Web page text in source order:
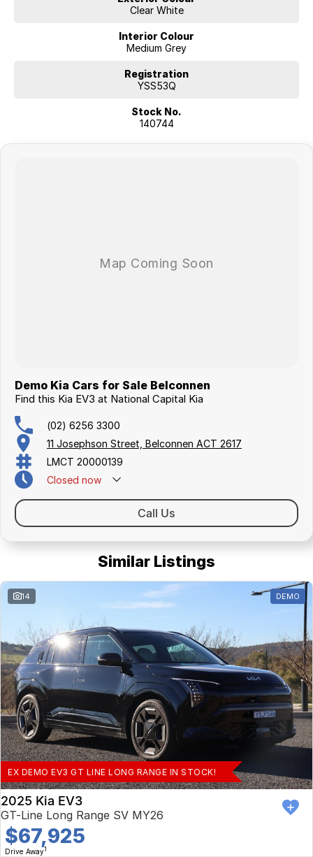
Clear White
Interior Colour
Medium Grey
Registration
YSS53Q
Stock No.
140744
Demo Kia Cars for Sale Belconnen
Find this Kia EV3 at National Capital Kia
(02) 6256 3300
11 Josephson Street, Belconnen ACT 2617
LMCT 20000139
Closed now
Call Us
Similar Listings
14 DEMO
EX DEMO EV3 GT LINE LONG RANGE IN STOCK!
2025 Kia EV3
GT-Line Long Range SV MY26
$67,925
Drive Away1